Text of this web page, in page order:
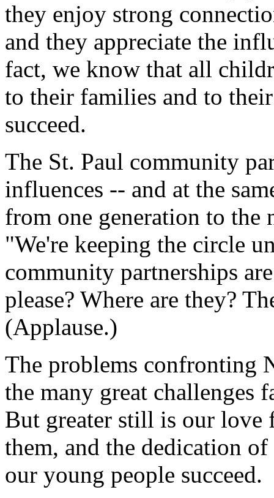
they enjoy strong
and they appreciate the
fact, we know that all
to their families and to
succeed.
The St. Paul community
influences -- and at the
from one generation to
"We're keeping the circle
community partnerships
please? Where are they?
(Applause.)
The problems confronting
the many great challenges
But greater still is our
them, and the dedication
our young people succeed.